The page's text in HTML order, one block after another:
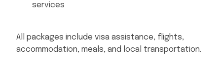
services
All packages include visa assistance, flights,
accommodation, meals, and local transportation.